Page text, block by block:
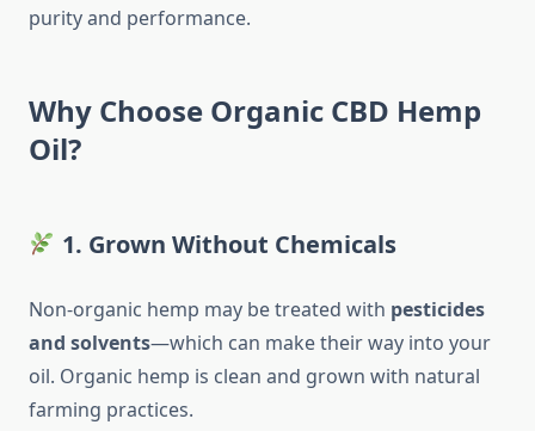
purity and performance.
Why Choose Organic CBD Hemp
Oil?
1. Grown Without Chemicals
Non-organic hemp may be treated with pesticides
and solvents—which can make their way into your
oil. Organic hemp is clean and grown with natural
farming practices.